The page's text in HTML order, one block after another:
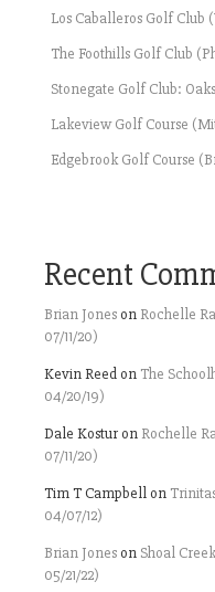
Los Caballeros Golf Club
The Foothills Golf Club
Stonegate Golf Club:
Lakeview Golf Course
Edgebrook Golf Course
Recent
Brian Jones on Rochelle
07/11/20)
Kevin Reed on The
04/20/19)
Dale Kostur on Rochelle
07/11/20)
Tim T Campbell on
04/07/12)
Brian Jones on Shoal
05/21/22)